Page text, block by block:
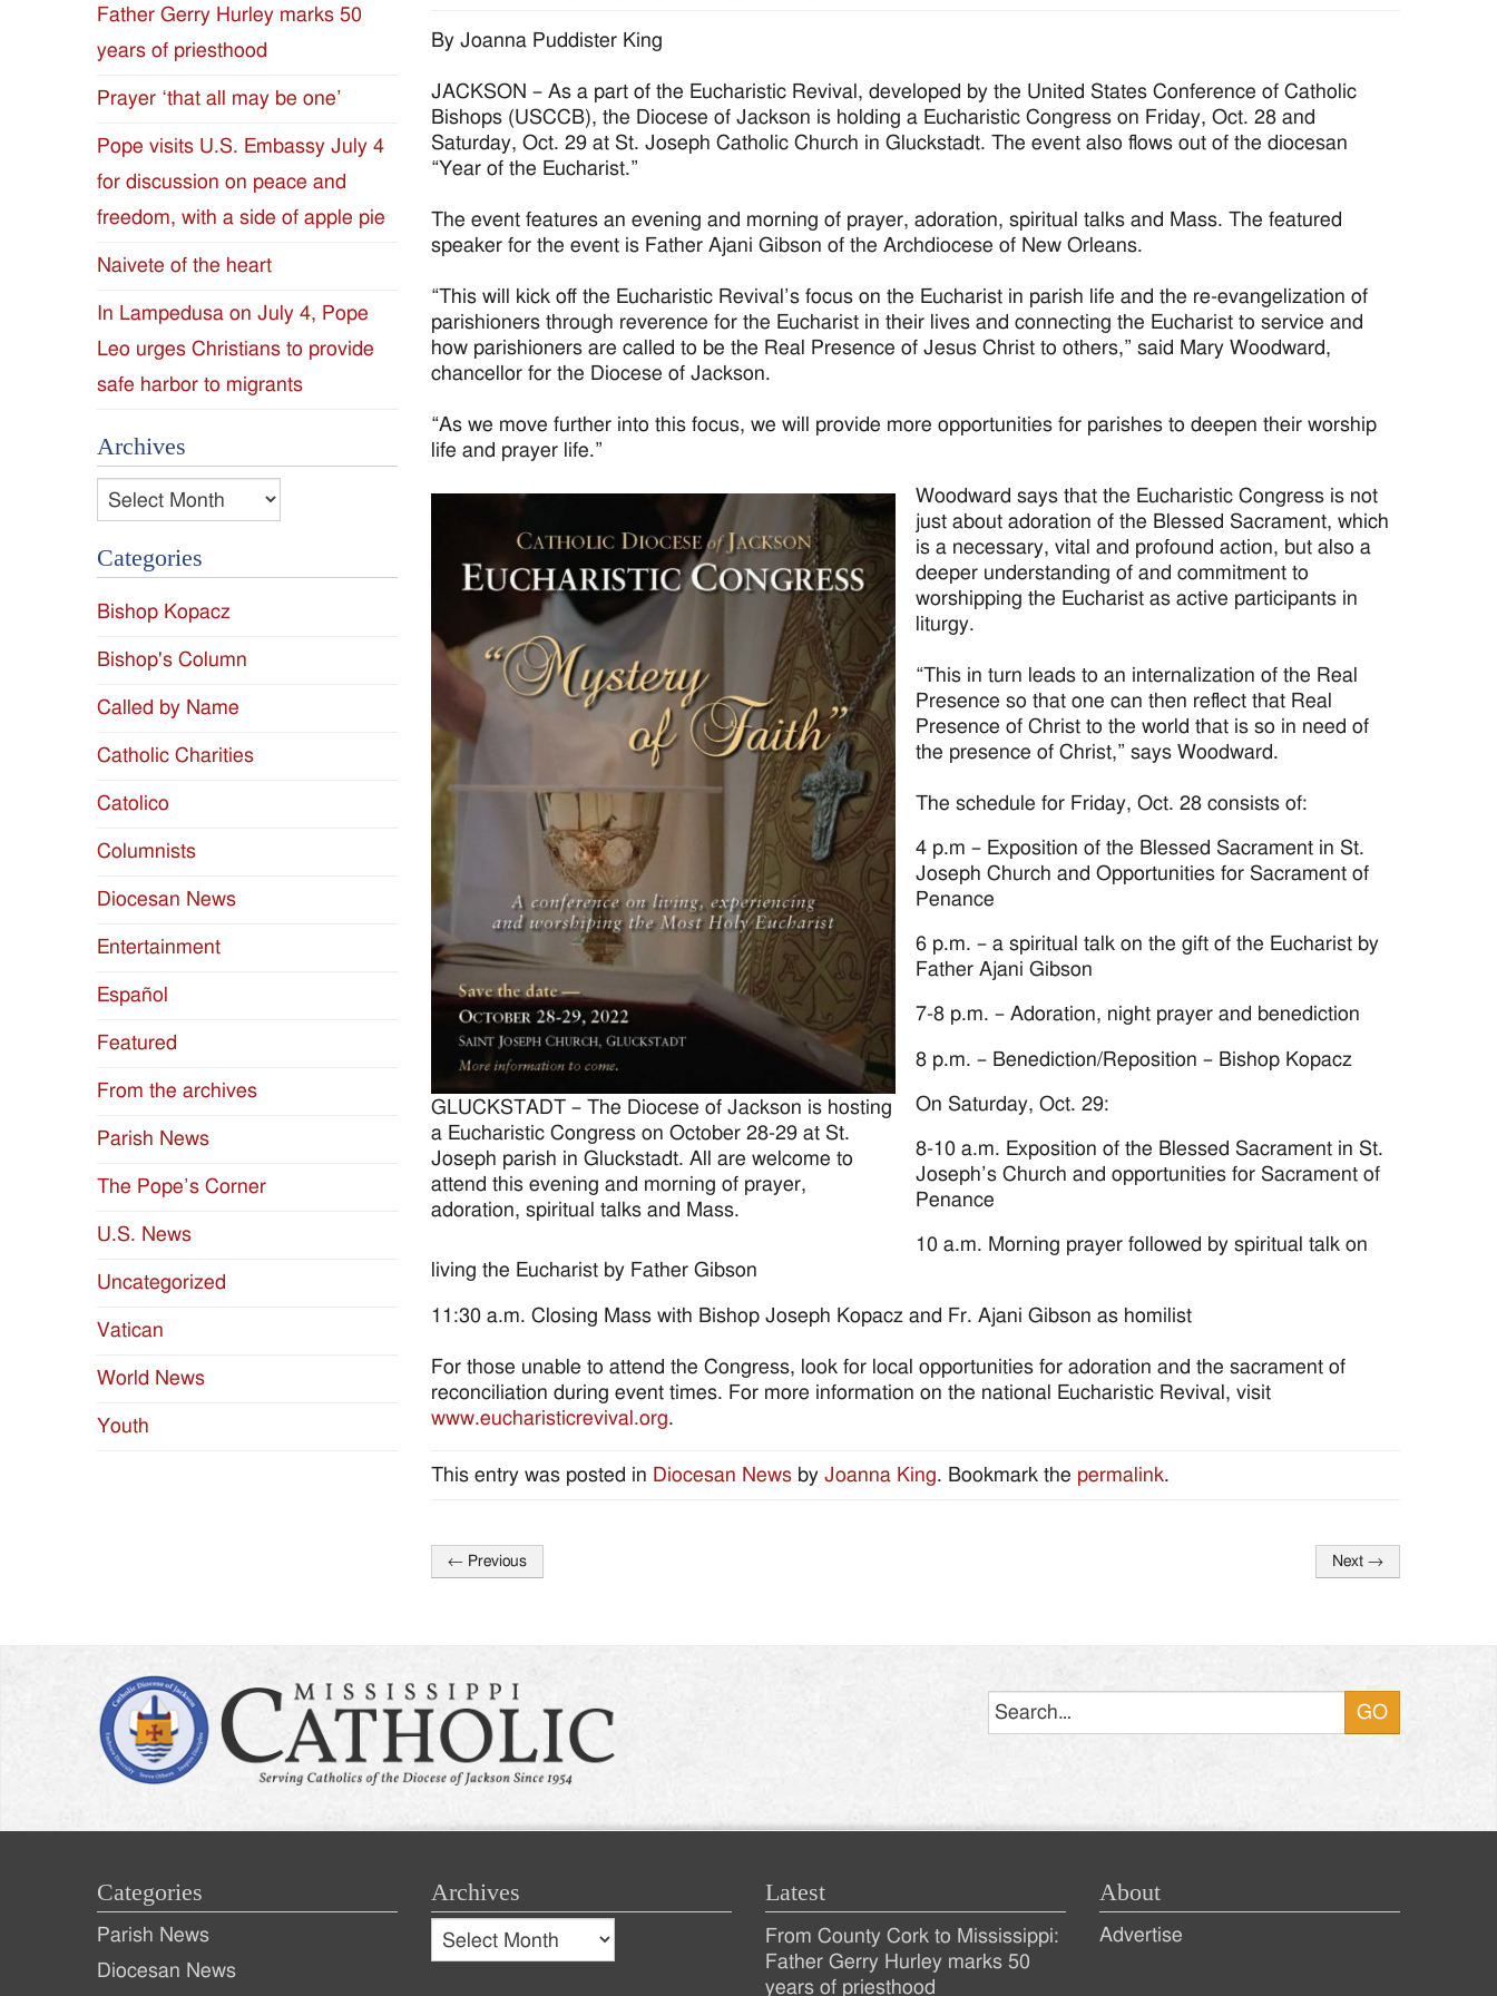
Diocese
of
Jackson
Since
1954
By Joanna Puddister King
JACKSON – As a part of the Eucharistic Revival, developed by the United States Conference of Catholic
Bishops (USCCB), the Diocese of Jackson is holding a Eucharistic Congress on Friday, Oct. 28 and
Saturday, Oct. 29 at St. Joseph Catholic Church in Gluckstadt. The event also flows out of the diocesan
“Year of the Eucharist.”
The event features an evening and morning of prayer, adoration, spiritual talks and Mass. The featured
speaker for the event is Father Ajani Gibson of the Archdiocese of New Orleans.
“This will kick off the Eucharistic Revival’s focus on the Eucharist in parish life and the re-evangelization of
parishioners through reverence for the Eucharist in their lives and connecting the Eucharist to service and
how parishioners are called to be the Real Presence of Jesus Christ to others,” said Mary Woodward,
chancellor for the Diocese of Jackson.
“As we move further into this focus, we will provide more opportunities for parishes to deepen their worship
life and prayer life.”
GLUCKSTADT – The Diocese of Jackson is hosting
a Eucharistic Congress on October 28-29 at St.
Joseph parish in Gluckstadt. All are welcome to
attend this evening and morning of prayer,
adoration, spiritual talks and Mass.
Woodward says that the Eucharistic Congress is not
just about adoration of the Blessed Sacrament, which
is a necessary, vital and profound action, but also a
deeper understanding of and commitment to
worshipping the Eucharist as active participants in
liturgy.
“This in turn leads to an internalization of the Real
Presence so that one can then reflect that Real
Presence of Christ to the world that is so in need of
the presence of Christ,” says Woodward.
The schedule for Friday, Oct. 28 consists of:
4 p.m – Exposition of the Blessed Sacrament in St.
Joseph Church and Opportunities for Sacrament of
Penance
6 p.m. – a spiritual talk on the gift of the Eucharist by
Father Ajani Gibson
7-8 p.m. – Adoration, night prayer and benediction
8 p.m. – Benediction/Reposition – Bishop Kopacz
On Saturday, Oct. 29:
8-10 a.m. Exposition of the Blessed Sacrament in St.
Joseph’s Church and opportunities for Sacrament of
Penance
10 a.m. Morning prayer followed by spiritual talk on
living the Eucharist by Father Gibson
11:30 a.m. Closing Mass with Bishop Joseph Kopacz and Fr. Ajani Gibson as homilist
For those unable to attend the Congress, look for local opportunities for adoration and the sacrament of
reconciliation during event times. For more information on the national Eucharistic Revival, visit
www.eucharisticrevival.org.
This entry was posted in Diocesan News by Joanna King. Bookmark the permalink.
Post
← Previous Next →
Father Gerry Hurley marks 50
years of priesthood
Prayer ‘that all may be one’
Pope visits U.S. Embassy July 4
for discussion on peace and
freedom, with a side of apple pie
Naivete of the heart
In Lampedusa on July 4, Pope
Leo urges Christians to provide
safe harbor to migrants
Archives
Archives
Categories
Bishop Kopacz
Bishop's Column
Called by Name
Catholic Charities
Catolico
Columnists
Diocesan News
Entertainment
Español
Featured
From the archives
Parish News
The Pope’s Corner
U.S. News
Uncategorized
Vatican
World News
Youth
Categories
Parish News
Diocesan News
Archives
Archives
Archives
Latest
Recent
From County Cork to Mississippi:
Father Gerry Hurley marks 50
years of priesthood
About
Advertise